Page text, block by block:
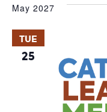
May 2027
TUE
25